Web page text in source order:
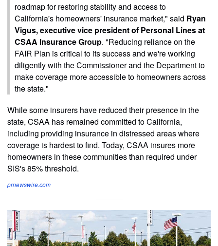
roadmap for restoring stability and access to
California's homeowners' insurance market," said Ryan
Vigus, executive vice president of Personal Lines at
CSAA Insurance Group. "Reducing reliance on the
FAIR Plan is critical to its success and we're working
diligently with the Commissioner and the Department to
make coverage more accessible to homeowners across
the state."
While some insurers have reduced their presence in the
state, CSAA has remained committed to California,
including providing insurance in distressed areas where
coverage is hardest to find. Today, CSAA insures more
homeowners in these communities than required under
SIS's 85% threshold.
prnewswire.com